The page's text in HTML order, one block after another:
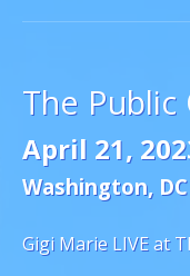
The
April 21,
Washington, DC
Gigi Marie LIVE at